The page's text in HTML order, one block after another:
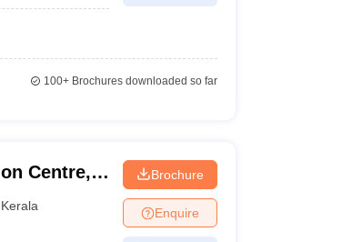
100+Brochures downloaded so far
Centre,
Kerala
Brochure
Enquire